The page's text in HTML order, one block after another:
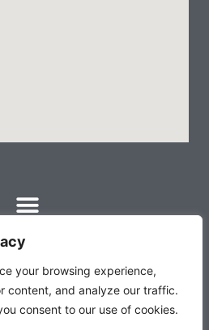
your browsing experience,
content, and analyze our traffic.
consent to our use of cookies.